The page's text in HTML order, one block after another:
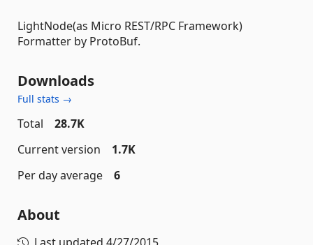
LightNode(as Micro REST/RPC Framework)
Formatter by ProtoBuf.
Downloads
Full stats →
Total
28.7K
Current version
1.7K
Per day average
6
About